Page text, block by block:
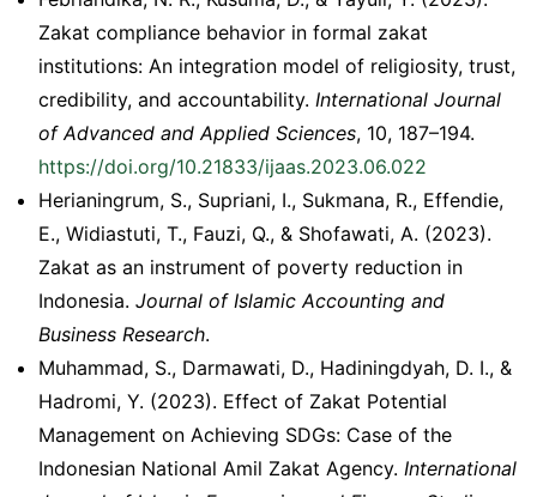
Zakat compliance behavior in formal zakat
institutions: An integration model of religiosity, trust,
credibility, and accountability. International Journal
of Advanced and Applied Sciences, 10, 187–194.
https://doi.org/10.21833/ijaas.2023.06.022
Herianingrum, S., Supriani, I., Sukmana, R., Effendie,
E., Widiastuti, T., Fauzi, Q., & Shofawati, A. (2023).
Zakat as an instrument of poverty reduction in
Indonesia. Journal of Islamic Accounting and
Business Research.
Muhammad, S., Darmawati, D., Hadiningdyah, D. I., &
Hadromi, Y. (2023). Effect of Zakat Potential
Management on Achieving SDGs: Case of the
Indonesian National Amil Zakat Agency. International